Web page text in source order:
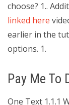
choose? 1..
linked here
earlier in the
options. 1.
Pay Me To
One Text 1.1.1